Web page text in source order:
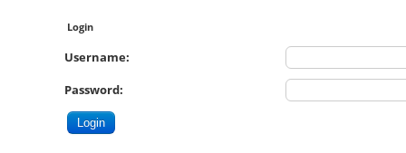
Login
Username:
Password: